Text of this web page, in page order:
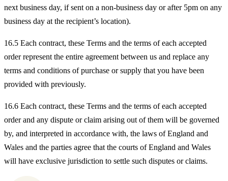
next business day, if sent on a non-business day or after 5pm on any
business day at the recipient’s location).
16.5 Each contract, these Terms and the terms of each accepted
order represent the entire agreement between us and replace any
terms and conditions of purchase or supply that you have been
provided with previously.
16.6 Each contract, these Terms and the terms of each accepted
order and any dispute or claim arising out of them will be governed
by, and interpreted in accordance with, the laws of England and
Wales and the parties agree that the courts of England and Wales
will have exclusive jurisdiction to settle such disputes or claims.